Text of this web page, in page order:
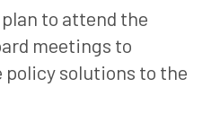
to attend the
meetings to
solutions to the